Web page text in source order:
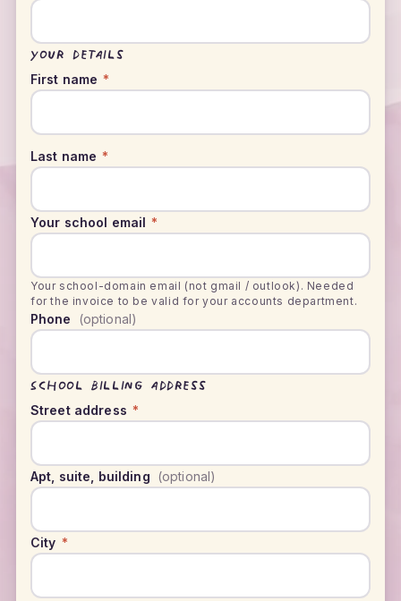
Your details
First name *
Last name *
Your school email *
Your school-domain email (not gmail / outlook). Needed
for the invoice to be valid for your accounts department.
Phone (optional)
School billing address
Street address *
Apt, suite, building (optional)
City *